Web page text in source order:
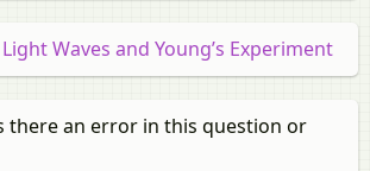
Waves and Young’s Experiment
there an error in this question or